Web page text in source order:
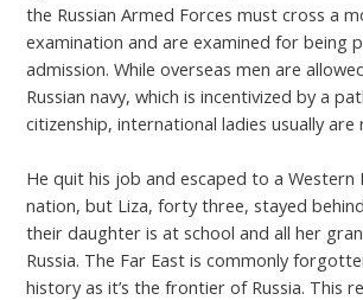
the Russian Armed Forces must cross a
examination and are examined for being
admission. While overseas men are
Russian navy, which is incentivized by a
citizenship, international ladies usually are
He quit his job and escaped to a Western
nation, but Liza, forty three, stayed
their daughter is at school and all her
Russia. The Far East is commonly
history as it’s the frontier of Russia. This